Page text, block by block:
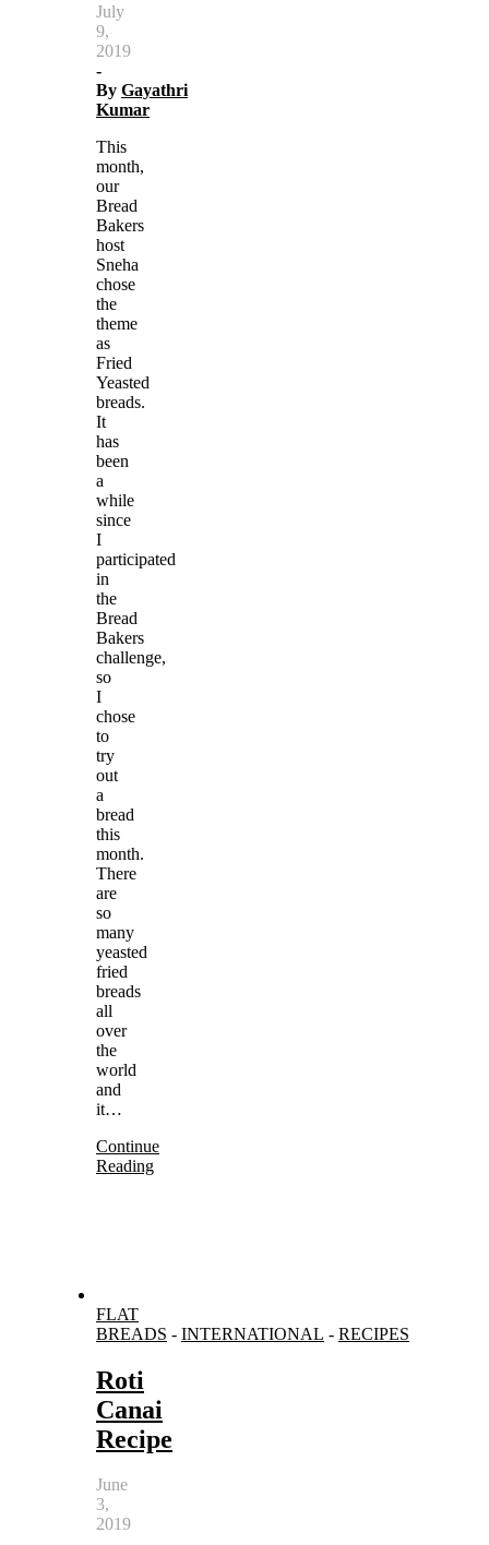
July
9,
2019
-
By Gayathri
Kumar
This
month,
our
Bread
Bakers
host
Sneha
chose
the
theme
as
Fried
Yeasted
breads.
It
has
been
a
while
since
I
participated
in
the
Bread
Bakers
challenge,
so
I
chose
to
try
out
a
bread
this
month.
There
are
so
many
yeasted
fried
breads
all
over
the
world
and
it…
Continue
Reading
FLAT
BREADS - INTERNATIONAL - RECIPES
Roti
Canai
Recipe
June
3,
2019